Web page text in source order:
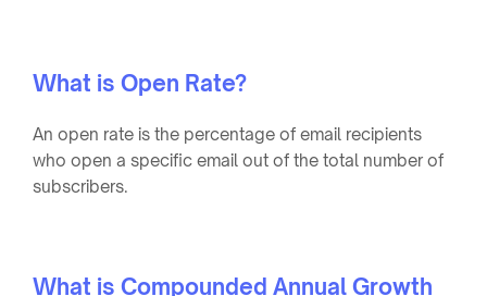
What is Open Rate?
An open rate is the percentage of email recipients
who open a specific email out of the total number of
subscribers.
What is Compounded Annual Growth